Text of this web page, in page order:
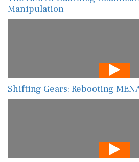
Manipulation
Shifting Gears: Rebooting